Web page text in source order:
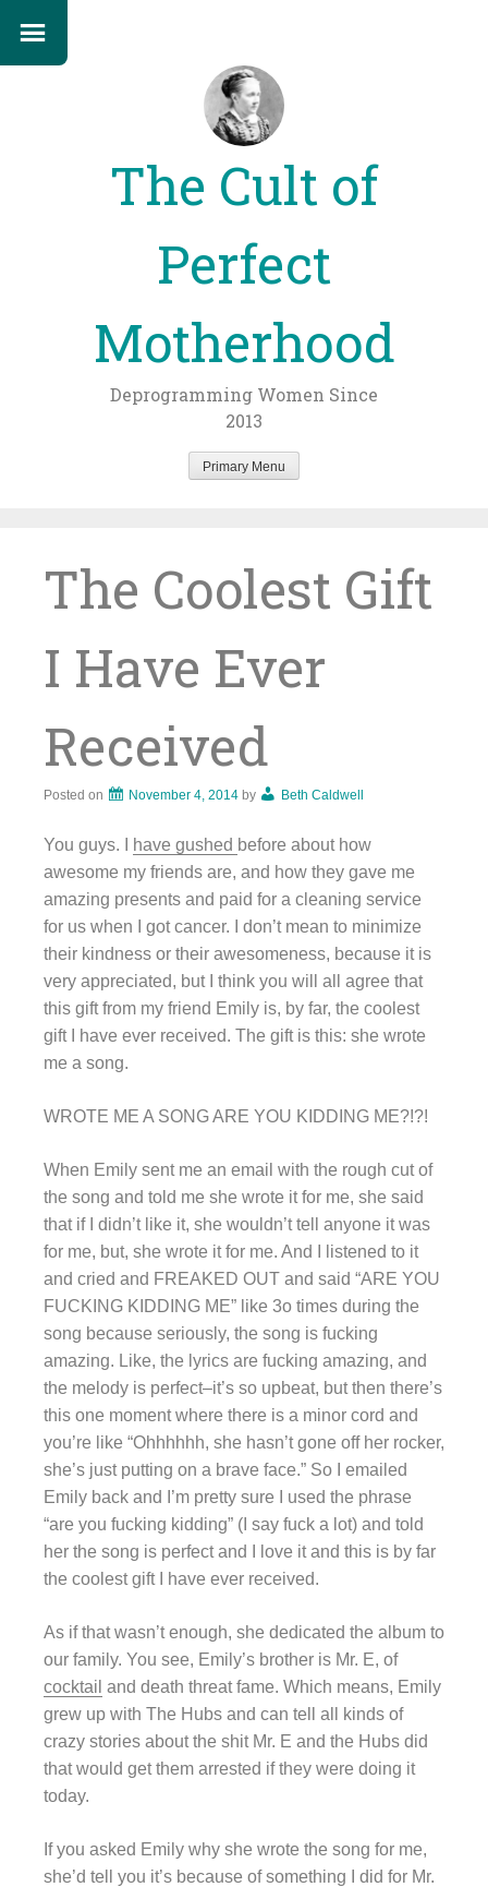
The Cult of
Perfect
Motherhood
Deprogramming Women Since
2013
Primary Menu
The Coolest Gift
I Have Ever
Received
Posted on November 4, 2014 by Beth Caldwell
You guys. I have gushed before about how
awesome my friends are, and how they gave me
amazing presents and paid for a cleaning service
for us when I got cancer. I don’t mean to minimize
their kindness or their awesomeness, because it is
very appreciated, but I think you will all agree that
this gift from my friend Emily is, by far, the coolest
gift I have ever received. The gift is this: she wrote
me a song.
WROTE ME A SONG ARE YOU KIDDING ME?!?!
When Emily sent me an email with the rough cut of
the song and told me she wrote it for me, she said
that if I didn’t like it, she wouldn’t tell anyone it was
for me, but, she wrote it for me. And I listened to it
and cried and FREAKED OUT and said “ARE YOU
FUCKING KIDDING ME” like 3o times during the
song because seriously, the song is fucking
amazing. Like, the lyrics are fucking amazing, and
the melody is perfect–it’s so upbeat, but then there’s
this one moment where there is a minor cord and
you’re like “Ohhhhhh, she hasn’t gone off her rocker,
she’s just putting on a brave face.” So I emailed
Emily back and I’m pretty sure I used the phrase
“are you fucking kidding” (I say fuck a lot) and told
her the song is perfect and I love it and this is by far
the coolest gift I have ever received.
As if that wasn’t enough, she dedicated the album to
our family. You see, Emily’s brother is Mr. E, of
cocktail and death threat fame. Which means, Emily
grew up with The Hubs and can tell all kinds of
crazy stories about the shit Mr. E and the Hubs did
that would get them arrested if they were doing it
today.
Ifyou asked Emily why she wrote the song for me,
she’d tell you it’s because of something I did for Mr.